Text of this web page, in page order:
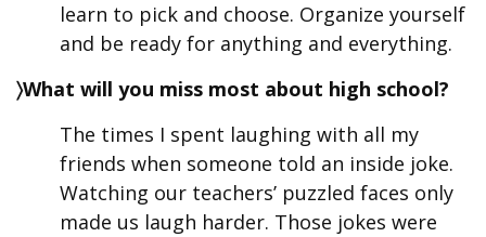
learn to pick and choose. Organize yourself
and be ready for anything and everything.
〉What will you miss most about high school?
The times I spent laughing with all my
friends when someone told an inside joke.
Watching our teachers’ puzzled faces only
made us laugh harder. Those jokes were